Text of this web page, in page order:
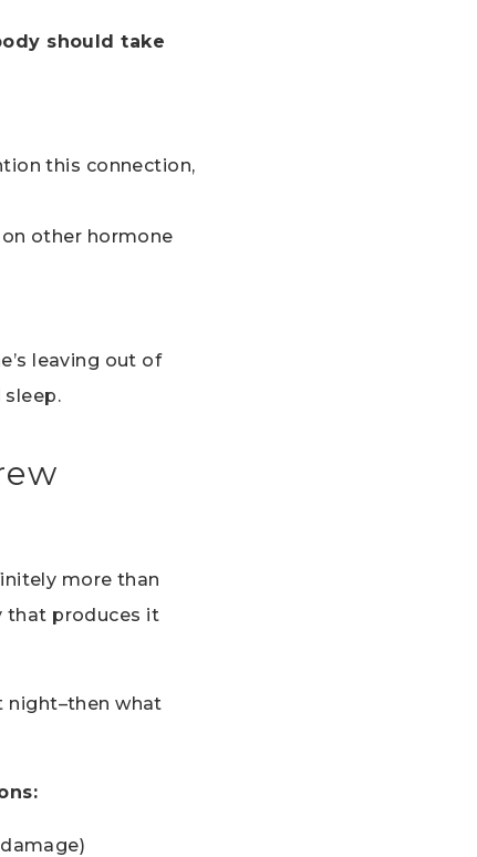
should take
this connection,
other hormone
leaving out of
more than
that produces it
night–then what